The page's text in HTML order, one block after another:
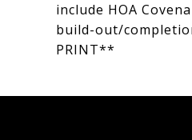
include HOA
build-out/
PRINT**